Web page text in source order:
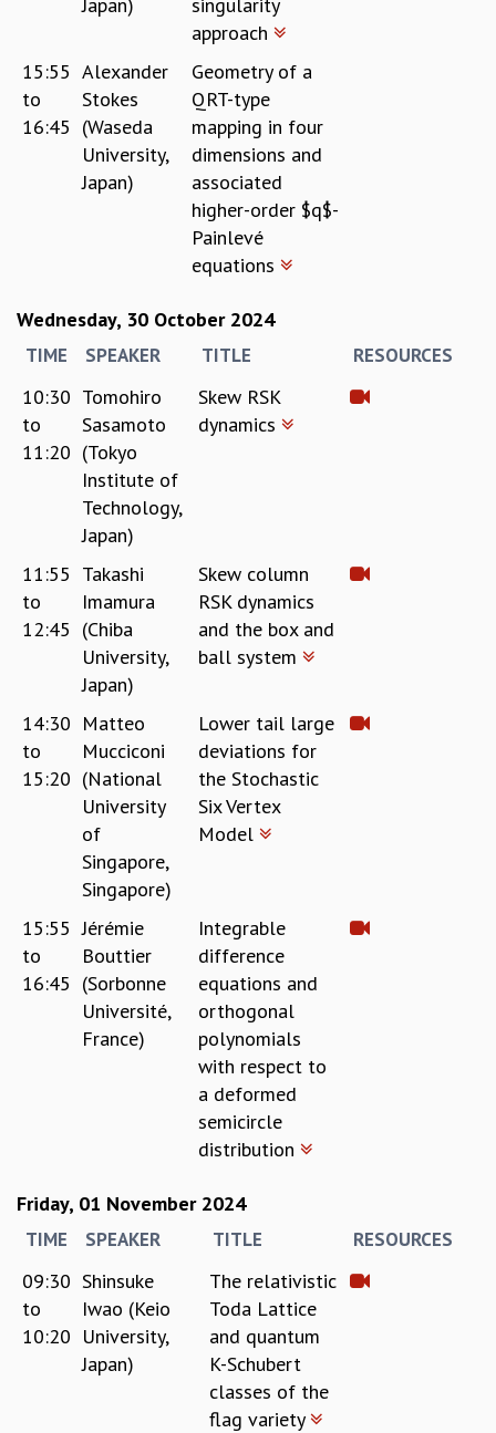
approach
15:55
to
16:45
Alexander
Stokes
(Waseda
University,
Japan)
Geometry of a
QRT-type
mapping in four
dimensions and
associated
higher-order $q$-
Painlevé
equations
Wednesday, 30 October 2024
TIME SPEAKER TITLE RESOURCES
10:30
to
11:20
Tomohiro
Sasamoto
(Tokyo
Institute of
Technology,
Japan)
Skew RSK
dynamics
11:55
to
12:45
Takashi
Imamura
(Chiba
University,
Japan)
Skew column
RSK dynamics
and the box and
ball system
14:30
to
15:20
Matteo
Mucciconi
(National
University
of
Singapore,
Singapore)
Lower tail large
deviations for
the Stochastic
Six Vertex
Model
15:55
to
16:45
Jérémie
Bouttier
(Sorbonne
Université,
France)
Integrable
difference
equations and
orthogonal
polynomials
with respect to
a deformed
semicircle
distribution
Friday, 01 November 2024
TIME SPEAKER TITLE RESOURCES
09:30
to
10:20
Shinsuke
Iwao (Keio
University,
Japan)
The relativistic
Toda Lattice
and quantum
K-Schubert
classes of the
flag variety